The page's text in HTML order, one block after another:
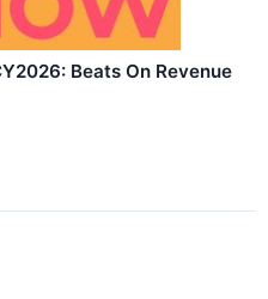
Beats On Revenue